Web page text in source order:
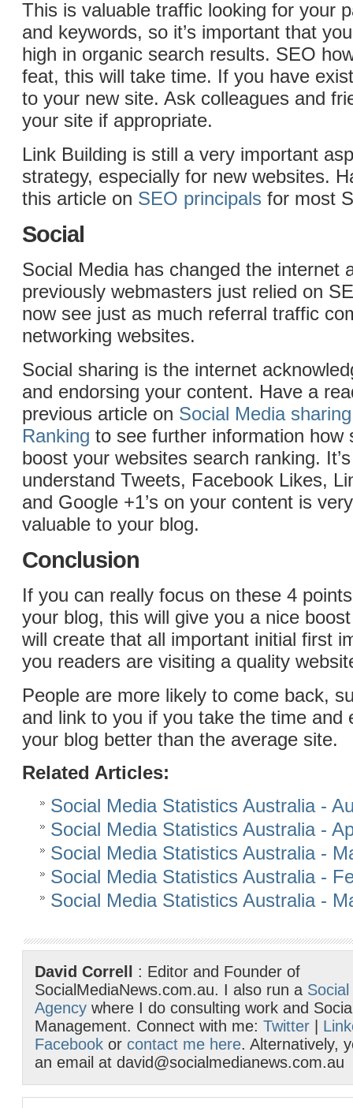
This is valuable traffic looking for your
and keywords, so it’s important that
high in organic search results. SEO
feat, this will take time. If you have
to your new site. Ask colleagues and
your site if appropriate.
Link Building is still a very important
strategy, especially for new websites.
this article on SEO principals for most
Social
Social Media has changed the internet
previously webmasters just relied on
now see just as much referral traffic
networking websites.
Social sharing is the internet
and endorsing your content. Have a
previous article on Social Media
Ranking to see further information how
boost your websites search ranking.
understand Tweets, Facebook Likes,
and Google +1’s on your content is
valuable to your blog.
Conclusion
If you can really focus on these 4
your blog, this will give you a nice
will create that all important initial first
you readers are visiting a quality
People are more likely to come back,
and link to you if you take the time and
your blog better than the average site.
Related Articles:
Social Media Statistics Australia -
Social Media Statistics Australia -
Social Media Statistics Australia -
Social Media Statistics Australia -
Social Media Statistics Australia -
David Correll
: Editor and Founder of
SocialMediaNews.com.au. I also run a
Agency where I do consulting work and
Management. Connect with me: Twitter
Facebook or contact me here. Alternatively,
an email at david@socialmedianews.com.au